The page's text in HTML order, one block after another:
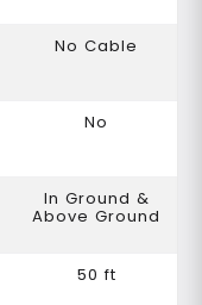
No Cable
No
In Ground &
Above Ground
50 ft